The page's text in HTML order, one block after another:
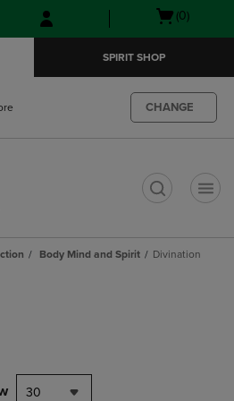
Skip
to
Skip
to
menu
Open(0)
SPIRIT SHOP
CHANGE
Body Mind and Spirit Divination
30